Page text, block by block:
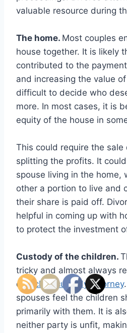
valuable resource during
The home. Most couples
house together. It is likely
contributed to the
and increasing the value
difficult to decide who
more. In most cases, it is
equity of the house in
This could require the
splitting the profits. It
spouse living in the home,
other a portion to live and
their share is paid off.
helpful in coming up with
to protect the investment
Custody of the children.
tricky and almost always
of a child custody attorney
spouses feel the children
primarily with them. It is
neither party is unfit,